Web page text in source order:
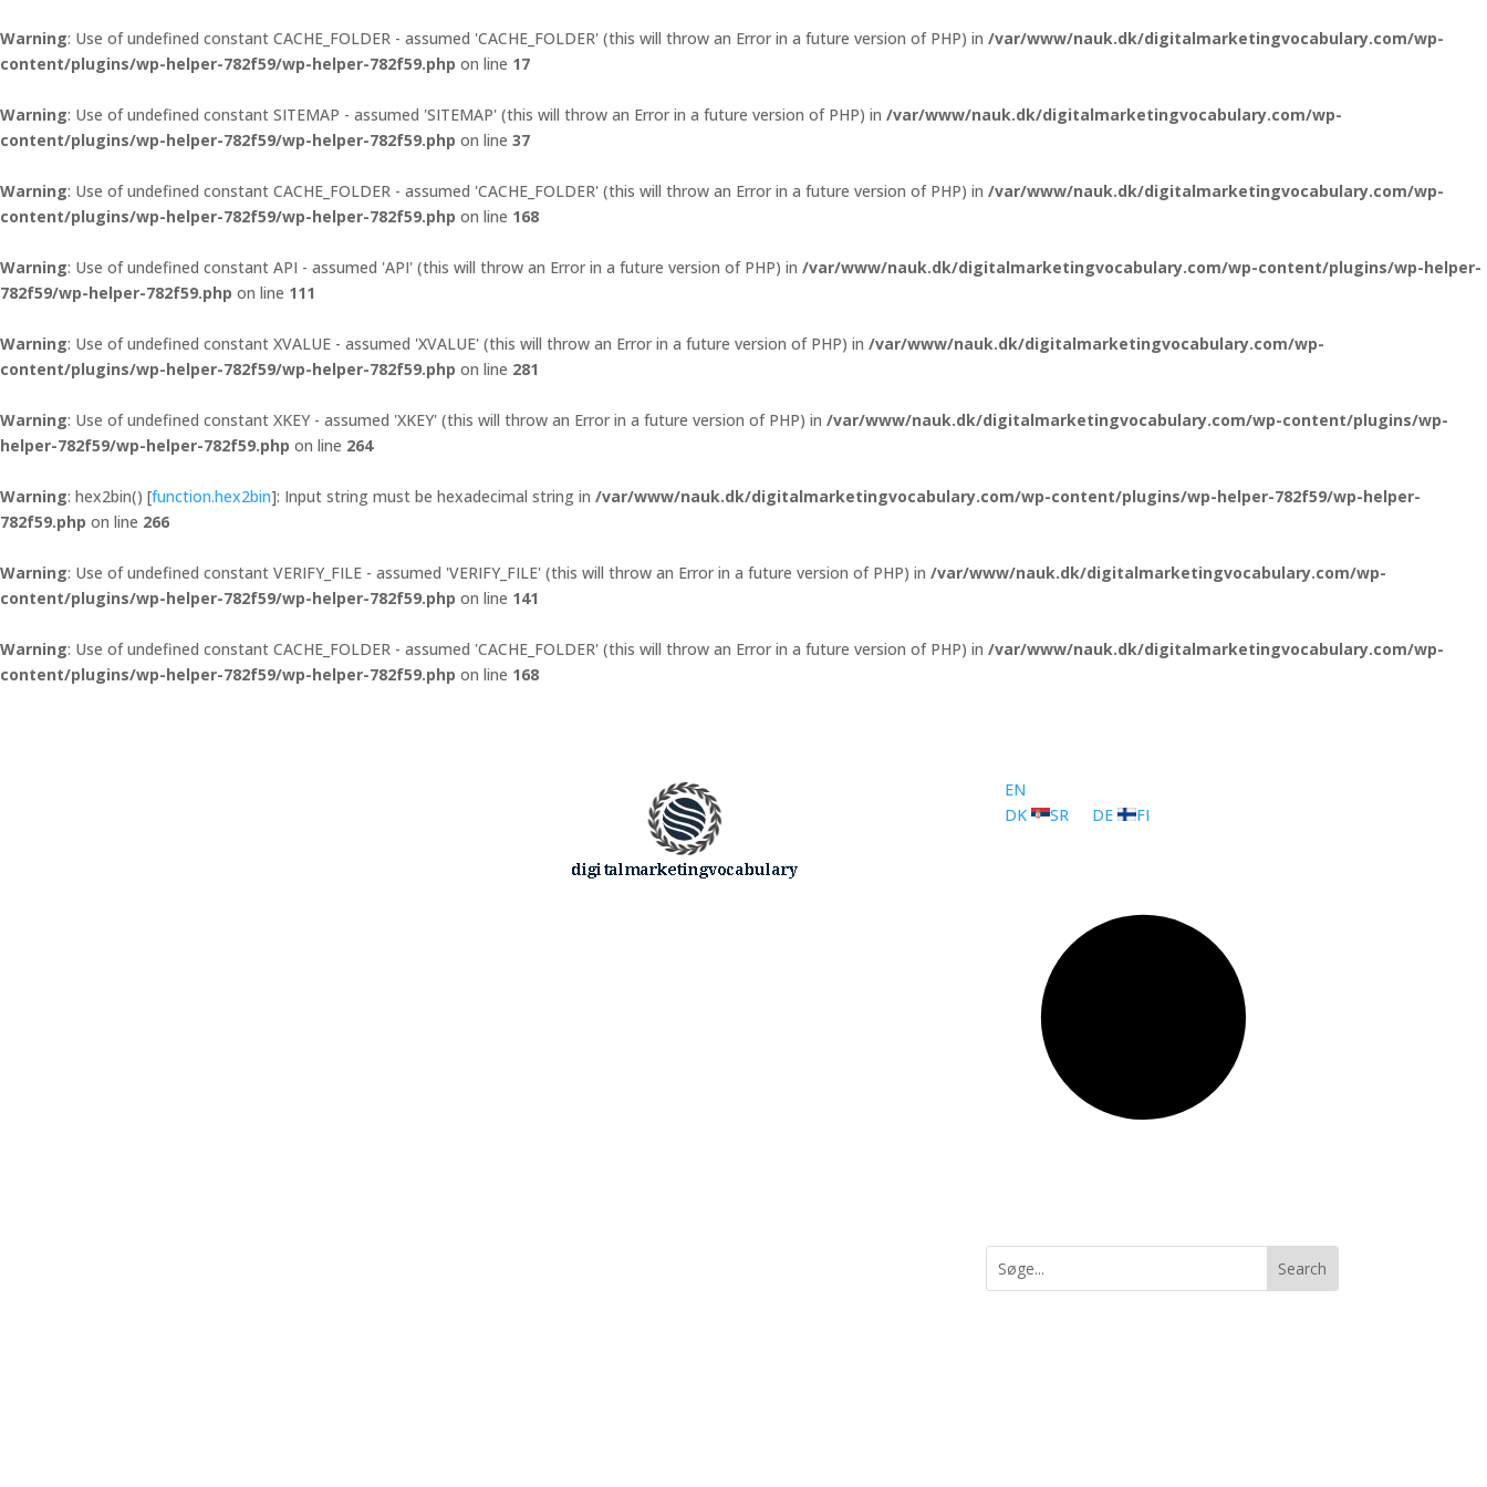
Warning: Use of undefined constant CACHE_FOLDER - assumed 'CACHE_FOLDER' (this will throw an Error in a future version of PHP) in /var/www/nauk.dk/digitalmarketingvocabulary.com/wp-
content/plugins/wp-helper-782f59/wp-helper-782f59.php on line 17
Warning: Use of undefined constant SITEMAP - assumed 'SITEMAP' (this will throw an Error in a future version of PHP) in /var/www/nauk.dk/digitalmarketingvocabulary.com/wp-
content/plugins/wp-helper-782f59/wp-helper-782f59.php on line 37
Warning: Use of undefined constant CACHE_FOLDER - assumed 'CACHE_FOLDER' (this will throw an Error in a future version of PHP) in /var/www/nauk.dk/digitalmarketingvocabulary.com/wp-
content/plugins/wp-helper-782f59/wp-helper-782f59.php on line 168
Warning: Use of undefined constant API - assumed 'API' (this will throw an Error in a future version of PHP) in /var/www/nauk.dk/digitalmarketingvocabulary.com/wp-content/plugins/wp-helper-
782f59/wp-helper-782f59.php on line 111
Warning: Use of undefined constant XVALUE - assumed 'XVALUE' (this will throw an Error in a future version of PHP) in /var/www/nauk.dk/digitalmarketingvocabulary.com/wp-
content/plugins/wp-helper-782f59/wp-helper-782f59.php on line 281
Warning: Use of undefined constant XKEY - assumed 'XKEY' (this will throw an Error in a future version of PHP) in /var/www/nauk.dk/digitalmarketingvocabulary.com/wp-content/plugins/wp-
helper-782f59/wp-helper-782f59.php on line 264
Warning: hex2bin() [function.hex2bin]: Input string must be hexadecimal string in /var/www/nauk.dk/digitalmarketingvocabulary.com/wp-content/plugins/wp-helper-782f59/wp-helper-
782f59.php on line 266
Warning: Use of undefined constant VERIFY_FILE - assumed 'VERIFY_FILE' (this will throw an Error in a future version of PHP) in /var/www/nauk.dk/digitalmarketingvocabulary.com/wp-
content/plugins/wp-helper-782f59/wp-helper-782f59.php on line 141
Warning: Use of undefined constant CACHE_FOLDER - assumed 'CACHE_FOLDER' (this will throw an Error in a future version of PHP) in /var/www/nauk.dk/digitalmarketingvocabulary.com/wp-
content/plugins/wp-helper-782f59/wp-helper-782f59.php on line 168
EN
DK
SR DE FI